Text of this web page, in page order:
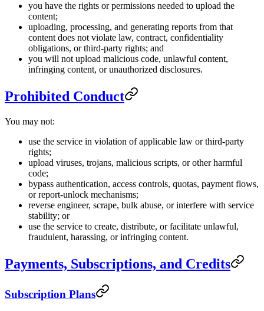
you have the rights or permissions needed to upload the
content;
uploading, processing, and generating reports from that
content does not violate law, contract, confidentiality
obligations, or third-party rights; and
you will not upload malicious code, unlawful content,
infringing content, or unauthorized disclosures.
Prohibited Conduct
You may not:
use the service in violation of applicable law or third-party
rights;
upload viruses, trojans, malicious scripts, or other harmful
code;
bypass authentication, access controls, quotas, payment flows,
or report-unlock mechanisms;
reverse engineer, scrape, bulk abuse, or interfere with service
stability; or
use the service to create, distribute, or facilitate unlawful,
fraudulent, harassing, or infringing content.
Payments, Subscriptions, and Credits
Subscription Plans